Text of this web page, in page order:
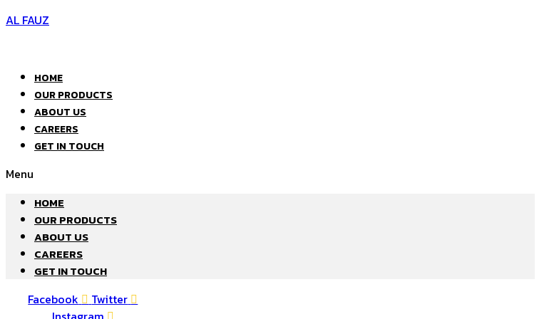
AL FAUZ
HOME
OUR PRODUCTS
ABOUT US
CAREERS
GET IN TOUCH
Menu
HOME
OUR PRODUCTS
ABOUT US
CAREERS
GET IN TOUCH
Facebook
Twitter